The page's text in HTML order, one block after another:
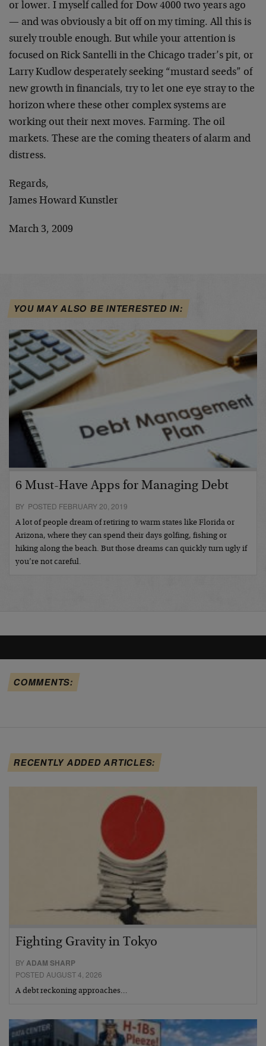
or lower. I myself called for Dow 4000 two years ago
— and was obviously a bit off on my timing. All this is
surely trouble enough. But while your attention is
focused on Rick Santelli in the Chicago trader’s pit, or
Larry Kudlow desperately seeking “mustard seeds” of
new growth in financials, try to let one eye stray to the
horizon where these other complex systems are
working out their next moves. Farming. The oil
markets. These are the coming theaters of alarm and
distress.
Regards,
James Howard Kunstler
March 3, 2009
YOU MAY ALSO BE INTERESTED IN:
6 Must-Have Apps for Managing Debt
BY POSTED FEBRUARY 20, 2019
A lot of people dream of retiring to warm states like Florida or
Arizona, where they can spend their days golfing, fishing or
hiking along the beach. But those dreams can quickly turn ugly if
you’re not careful.
COMMENTS:
RECENTLY ADDED ARTICLES:
Fighting Gravity in Tokyo
BYADAM SHARP
POSTED AUGUST 4, 2026
A debt reckoning approaches…